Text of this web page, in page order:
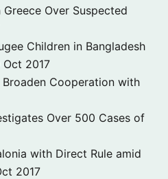
Over Suspected
Children in Bangladesh
Oct 2017
Broaden Cooperation with
Over 500 Cases of
with Direct Rule amid
2017